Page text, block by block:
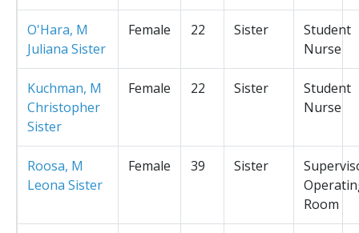
O'Hara, M
Juliana Sister
Female 22 Sister
Student
Nurse
Kuchman, M
Christopher
Sister
Female 22 Sister
Student
Nurse
Roosa, M
Leona Sister
Female 39 Sister
Room